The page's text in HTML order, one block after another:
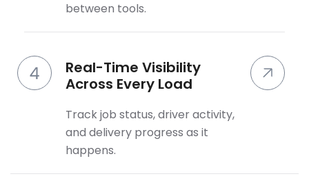
between tools.
Real-Time Visibility
Across Every Load
Track job status, driver activity,
and delivery progress as it
happens.